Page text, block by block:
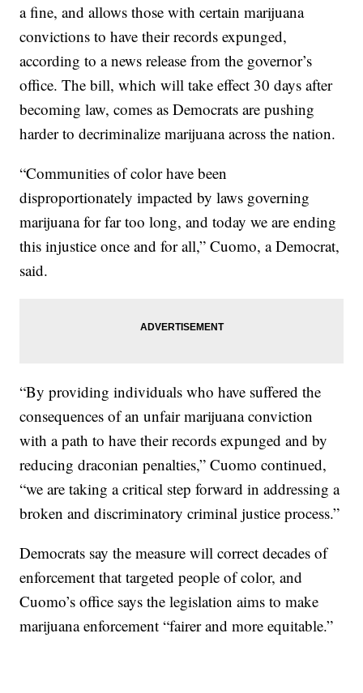
a fine, and allows those with certain marijuana
convictions to have their records expunged,
according to a news release from the governor’s
office. The bill, which will take effect 30 days after
becoming law, comes as Democrats are pushing
harder to decriminalize marijuana across the nation.
“Communities of color have been
disproportionately impacted by laws governing
marijuana for far too long, and today we are ending
this injustice once and for all,” Cuomo, a Democrat,
said.
“By providing individuals who have suffered the
consequences of an unfair marijuana conviction
with a path to have their records expunged and by
reducing draconian penalties,” Cuomo continued,
“we are taking a critical step forward in addressing a
broken and discriminatory criminal justice process.”
Democrats say the measure will correct decades of
enforcement that targeted people of color, and
Cuomo’s office says the legislation aims to make
marijuana enforcement “fairer and more equitable.”